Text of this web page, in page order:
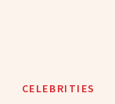
CELEBRITIES